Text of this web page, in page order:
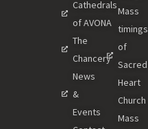
Cathedrals
of AVONA
The
Chancery
News
&
Events
Mass
timings
of
Sacred
Heart
Church
Mass